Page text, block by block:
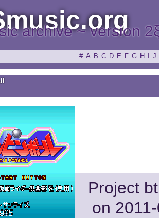
archive ~ version
# A B C D E F G H J
Project
on